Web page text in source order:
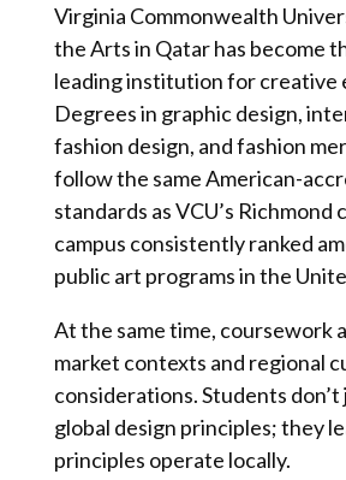
Virginia Commonwealth
the Arts in Qatar has become
leading institution for creative
Degrees in graphic design,
fashion design, and fashion
follow the same American-
standards as VCU’s Richmond
campus consistently ranked
public art programs in the
At the same time, coursework
market contexts and regional
considerations. Students don’t
global design principles; they
principles operate locally.